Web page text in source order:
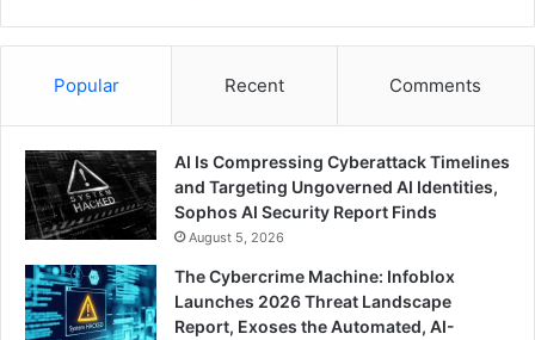
Popular Recent Comments
AI Is Compressing Cyberattack Timelines
and Targeting Ungoverned AI Identities,
Sophos AI Security Report Finds
August 5, 2026
The Cybercrime Machine: Infoblox
Launches 2026 Threat Landscape
Report, Exoses the Automated, AI-